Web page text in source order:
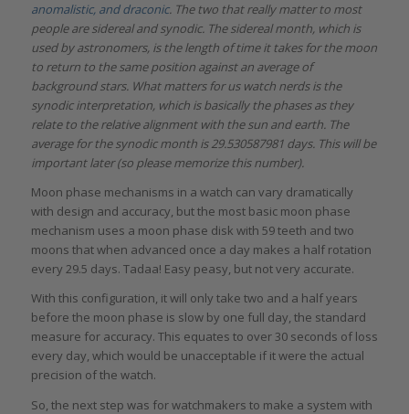
anomalistic, and draconic. The two that really matter to most
people are sidereal and synodic. The sidereal month, which is
used by astronomers, is the length of time it takes for the moon
to return to the same position against an average of
background stars. What matters for us watch nerds is the
synodic interpretation, which is basically the phases as they
relate to the relative alignment with the sun and earth. The
average for the synodic month is 29.530587981 days. This will be
important later (so please memorize this number).
Moon phase mechanisms in a watch can vary dramatically
with design and accuracy, but the most basic moon phase
mechanism uses a moon phase disk with 59 teeth and two
moons that when advanced once a day makes a half rotation
every 29.5 days. Tadaa! Easy peasy, but not very accurate.
With this configuration, it will only take two and a half years
before the moon phase is slow by one full day, the standard
measure for accuracy. This equates to over 30 seconds of loss
every day, which would be unacceptable if it were the actual
precision of the watch.
So, the next step was for watchmakers to make a system with